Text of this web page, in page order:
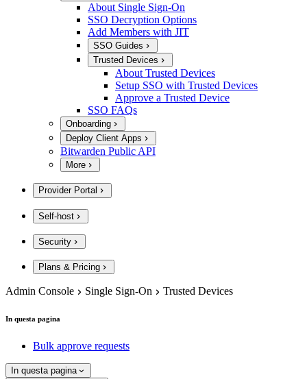
About Single Sign-On
SSO Decryption Options
Add Members with JIT
SSO Guides
Trusted Devices
About Trusted Devices
Setup SSO with Trusted Devices
Approve a Trusted Device
SSO FAQs
Onboarding
Deploy Client Apps
Bitwarden Public API
More
Provider Portal
Self-host
Security
Plans & Pricing
Admin Console Single Sign-On Trusted Devices
In questa pagina
Bulk approve requests
In questa pagina